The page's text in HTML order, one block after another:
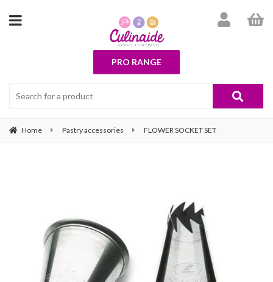
PRO RANGE
Home Pastry accessories FLOWER SOCKET SET